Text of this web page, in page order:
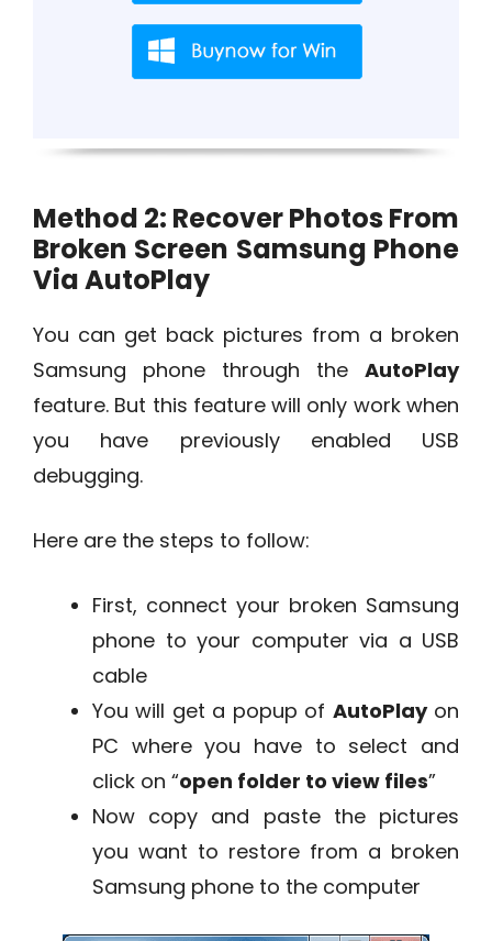
Method 2: Recover Photos From
Broken Screen Samsung Phone
Via AutoPlay
You can get back pictures from a broken
Samsung phone through the AutoPlay
feature. But this feature will only work when
you have previously enabled USB
debugging.
Here are the steps to follow:
First, connect your broken Samsung
phone to your computer via a USB
cable
You will get a popup of AutoPlayon
PC where you have to select and
click on “open folder to view files”
Now copy and paste the pictures
you want to restore from a broken
Samsung phone to the computer